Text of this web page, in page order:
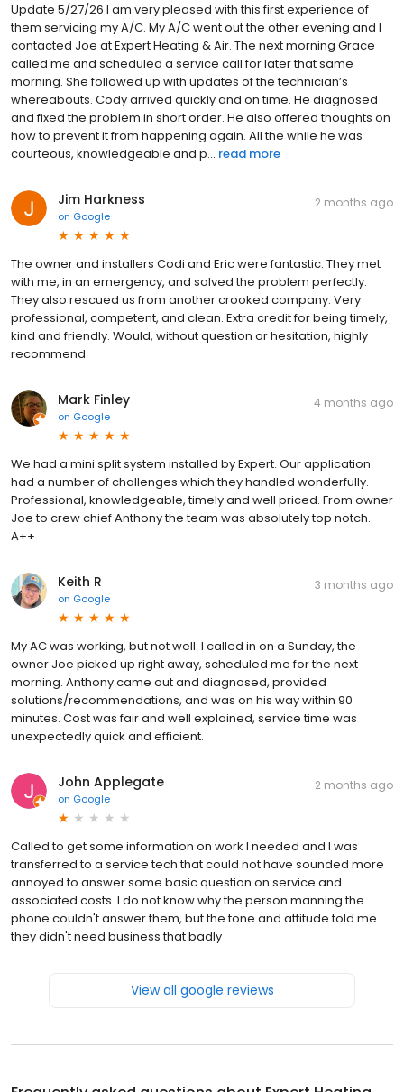
Update 5/27/26 I am very pleased with this first experience of
them servicing my A/C. My A/C went out the other evening and I
contacted Joe at Expert Heating & Air. The next morning Grace
called me and scheduled a service call for later that same
morning. She followed up with updates of the technician’s
whereabouts. Cody arrived quickly and on time. He diagnosed
and fixed the problem in short order. He also offered thoughts on
how to prevent it from happening again. All the while he was
courteous, knowledgeable and p... read more
Jim Harkness
on Google
2 months ago
The owner and installers Codi and Eric were fantastic. They met
with me, in an emergency, and solved the problem perfectly.
They also rescued us from another crooked company. Very
professional, competent, and clean. Extra credit for being timely,
kind and friendly. Would, without question or hesitation, highly
recommend.
Mark Finley
on Google
4 months ago
We had a mini split system installed by Expert. Our application
had a number of challenges which they handled wonderfully.
Professional, knowledgeable, timely and well priced. From owner
Joe to crew chief Anthony the team was absolutely top notch.
A++
Keith R
on Google
3 months ago
My AC was working, but not well. I called in on a Sunday, the
owner Joe picked up right away, scheduled me for the next
morning. Anthony came out and diagnosed, provided
solutions/recommendations, and was on his way within 90
minutes. Cost was fair and well explained, service time was
unexpectedly quick and efficient.
John Applegate
on Google
2 months ago
Called to get some information on work I needed and I was
transferred to a service tech that could not have sounded more
annoyed to answer some basic question on service and
associated costs. I do not know why the person manning the
phone couldn't answer them, but the tone and attitude told me
they didn't need business that badly
View all google reviews